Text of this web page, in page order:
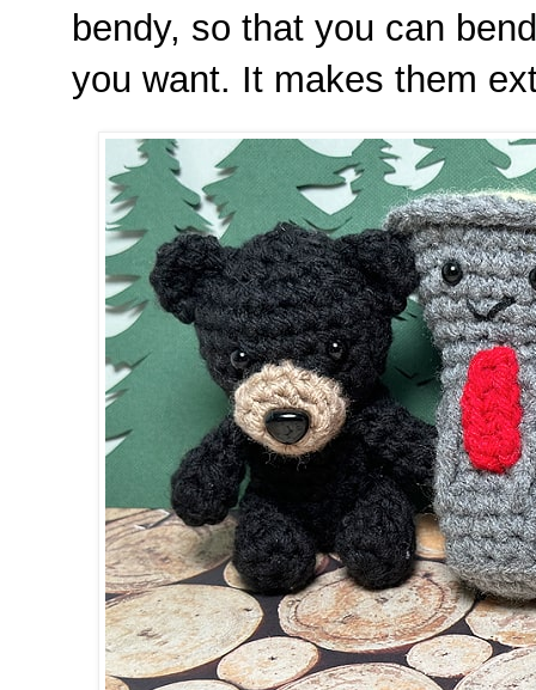
bendy, so that you can
you want. It makes them